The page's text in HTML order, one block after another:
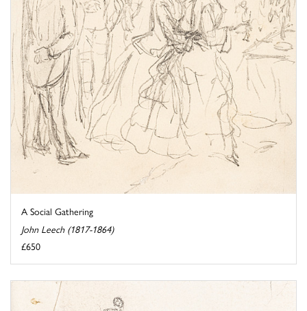
A Social Gathering
John Leech (1817-1864)
£650